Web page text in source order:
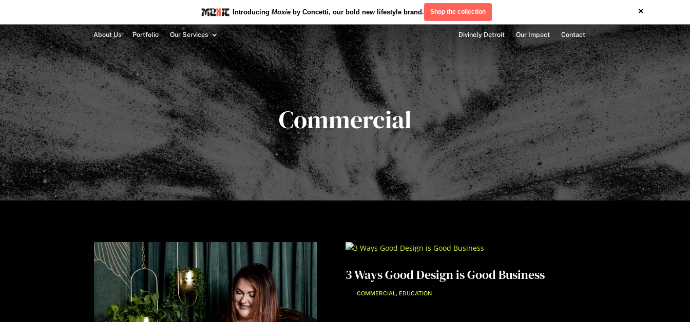
×
Introducing Moxieby Concetti, our bold new lifestyle brand. Shop the collection
About Us Portfolio Our Services Divinely Detroit Our Impact Contact
Commercial
3 Ways Good Design is Good Business
COMMERCIAL , EDUCATION